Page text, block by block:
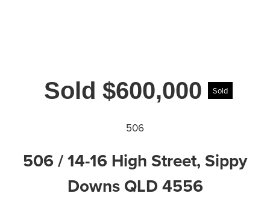
Sold $600,000 Sold
506
506 / 14-16 High Street, Sippy
Downs QLD 4556